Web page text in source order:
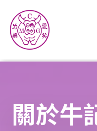
關於牛